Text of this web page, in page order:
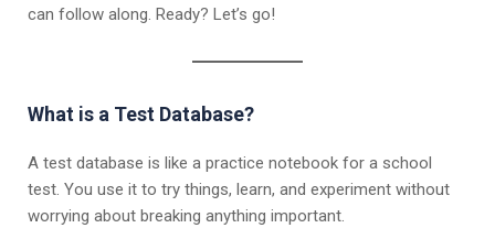
can follow along. Ready? Let’s go!
What is a Test Database?
A test database is like a practice notebook for a school
test. You use it to try things, learn, and experiment without
worrying about breaking anything important.